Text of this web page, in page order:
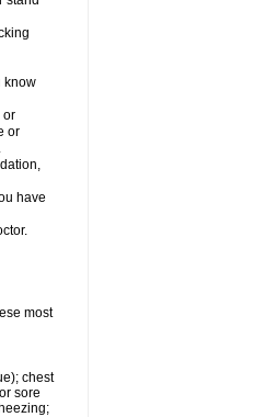
know
or
or
have
most
chest
sore